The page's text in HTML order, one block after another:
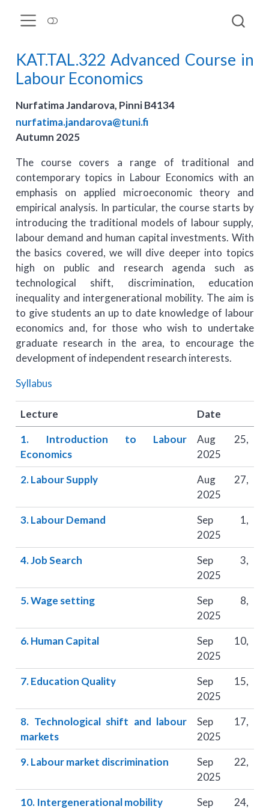
KAT.TAL.322 Advanced Course in
Labour Economics
Nurfatima Jandarova, Pinni B4134
nurfatima.jandarova@tuni.fi
Autumn 2025
The course covers a range of traditional and
contemporary topics in Labour Economics with an
emphasis on applied microeconomic theory and
empirical analysis. In particular, the course starts by
introducing the traditional models of labour supply,
labour demand and human capital investments. With
the basics covered, we will dive deeper into topics
high on public and research agenda such as
technological shift, discrimination, education
inequality and intergenerational mobility. The aim is
to give students an up to date knowledge of labour
economics and, for those who wish to undertake
graduate research in the area, to encourage the
development of independent research interests.
Syllabus
Lecture
Date
1. Introduction to Labour
Economics
Aug 25,
2025
2. Labour Supply
Aug 27,
2025
3. Labour Demand
Sep 1,
2025
4. Job Search
Sep 3,
2025
5. Wage setting
Sep 8,
2025
6. Human Capital
Sep 10,
2025
7. Education Quality
Sep 15,
2025
8. Technological shift and labour
markets
Sep 17,
2025
9. Labour market discrimination
Sep 22,
2025
10. Intergenerational mobility
Sep 24,